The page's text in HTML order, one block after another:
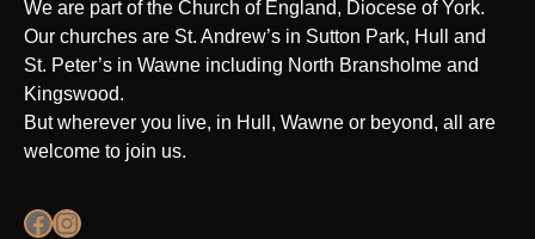
We are part of the Church of England, Diocese of York.
Our churches are St. Andrew’s in Sutton Park, Hull and
St. Peter’s in Wawne including North Bransholme and
Kingswood.
But wherever you live, in Hull, Wawne or beyond, all are
welcome to join us.
Facebook Instagram